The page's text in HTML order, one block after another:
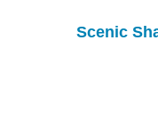
Scenic